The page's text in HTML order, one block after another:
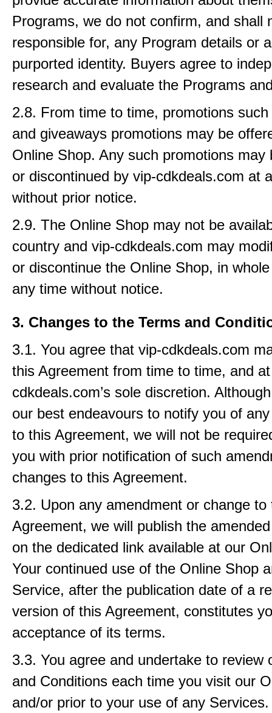
Programs, we do not confirm, and shall
responsible for, any Program details or
purported identity. Buyers agree to
research and evaluate the Programs
2.8. From time to time, promotions
and giveaways promotions may be
Online Shop. Any such promotions may
or discontinued by vip-cdkdeals.com at
without prior notice.
2.9. The Online Shop may not be
country and vip-cdkdeals.com may
or discontinue the Online Shop, in
any time without notice.
3. Changes to the Terms and
3.1. You agree that vip-cdkdeals.com
this Agreement from time to time, and
cdkdeals.com’s sole discretion.
our best endeavours to notify you of
to this Agreement, we will not be
you with prior notification of such
changes to this Agreement.
3.2. Upon any amendment or change to
Agreement, we will publish the
on the dedicated link available at our
Your continued use of the Online Shop
Service, after the publication date of a
version of this Agreement, constitutes
acceptance of its terms.
3.3. You agree and undertake to review
and Conditions each time you visit our
and/or prior to your use of any